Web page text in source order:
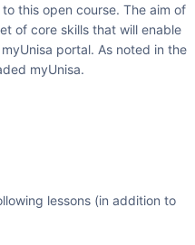
this open course. The aim of
of core skills that will enable
portal. As noted in the
myUnisa.
lessons (in addition to